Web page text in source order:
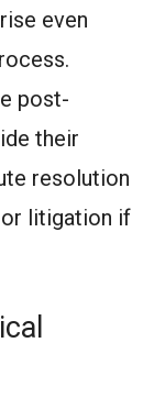
even
post-
their
resolution
litigation if